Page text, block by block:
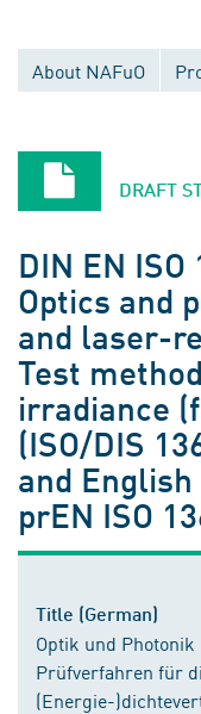
About NAFuO
DRAFT
DIN EN ISO
Optics and
and laser-
Test
irradiance
(ISO/DIS
and
prEN ISO
Title (German)
Optik und
Prüfverfahren für
(Energie-